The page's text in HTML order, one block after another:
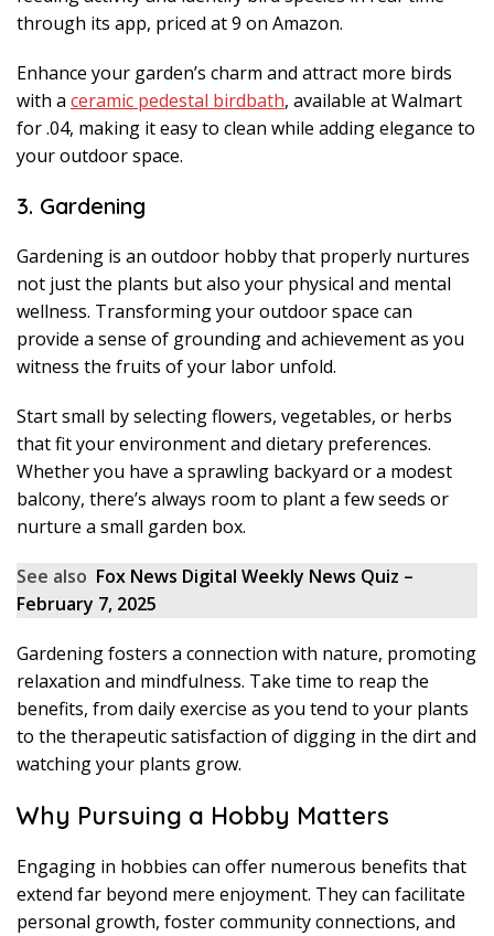
through its app, priced at 9 on Amazon.
Enhance your garden’s charm and attract more birds
with a ceramic pedestal birdbath, available at Walmart
for .04, making it easy to clean while adding elegance to
your outdoor space.
3. Gardening
Gardening is an outdoor hobby that properly nurtures
not just the plants but also your physical and mental
wellness. Transforming your outdoor space can
provide a sense of grounding and achievement as you
witness the fruits of your labor unfold.
Start small by selecting flowers, vegetables, or herbs
that fit your environment and dietary preferences.
Whether you have a sprawling backyard or a modest
balcony, there’s always room to plant a few seeds or
nurture a small garden box.
See also Fox News Digital Weekly News Quiz –
February 7, 2025
Gardening fosters a connection with nature, promoting
relaxation and mindfulness. Take time to reap the
benefits, from daily exercise as you tend to your plants
to the therapeutic satisfaction of digging in the dirt and
watching your plants grow.
Why Pursuing a Hobby Matters
Engaging in hobbies can offer numerous benefits that
extend far beyond mere enjoyment. They can facilitate
personal growth, foster community connections, and